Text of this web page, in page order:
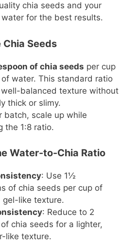
chia seeds and your
for the best results.
Seeds
of chia seeds per cup
of water. This standard ratio
balanced texture without
thick or slimy.
batch, scale up while
the 1:8 ratio.
Water-to-Chia Ratio
: Use 1½
of chia seeds per cup of
gel-like texture.
: Reduce to 2
chia seeds for a lighter,
like texture.